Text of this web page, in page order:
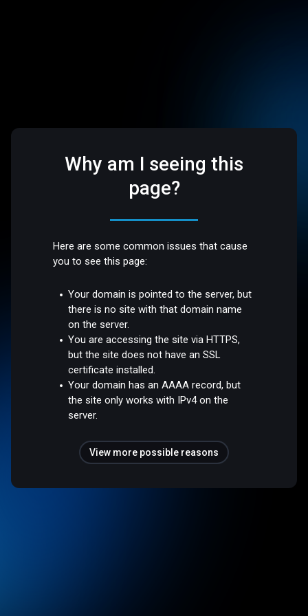
Why am I seeing this
page?
Here are some common issues that cause
you to see this page:
Your domain is pointed to the server, but
there is no site with that domain name
on the server.
You are accessing the site via HTTPS,
but the site does not have an SSL
certificate installed.
Your domain has an AAAA record, but
the site only works with IPv4 on the
server.
View more possible reasons